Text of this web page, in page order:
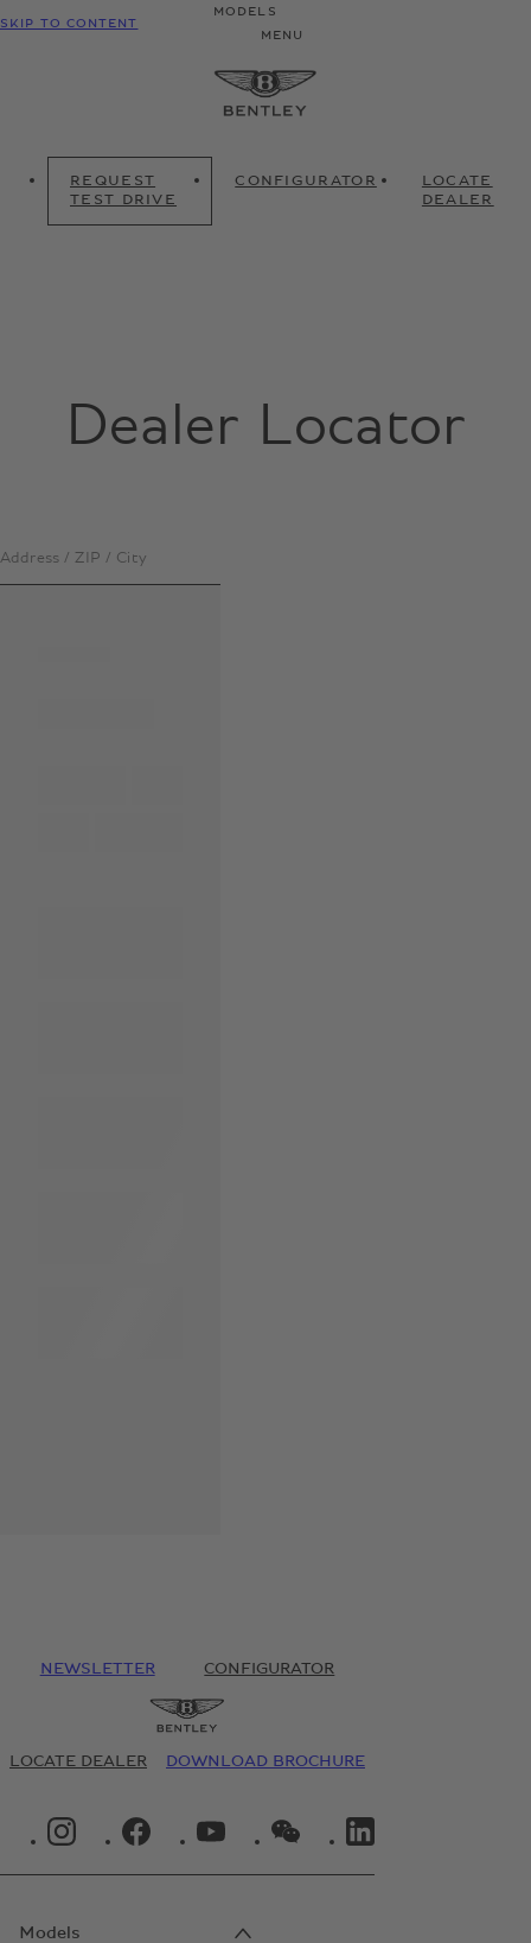
SKIP TO CONTENT
MODELS
MENU
REQUEST
TEST DRIVE
CONFIGURATOR
LOCATE
DEALER
Dealer Locator
Address / ZIP / City
NEWSLETTER CONFIGURATOR
LOCATE DEALER DOWNLOAD BROCHURE
INSTAGRAM LOGO"FACEBOOK LOGO"YOUTUBE LOGO"WECHAT LOGO"
Models